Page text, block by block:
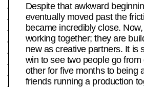
Despite that awkward
eventually moved past the
became incredibly close. Now,
working together; they are
new as creative partners. It is
win to see two people go
other for five months to being
friends running a production